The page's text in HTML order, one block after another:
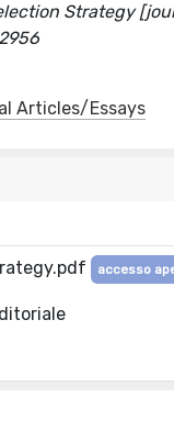
Strategy
Articles/Essays
accesso